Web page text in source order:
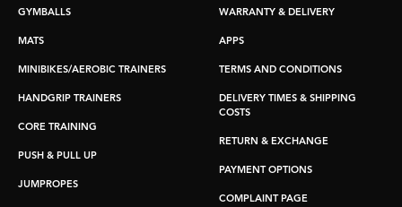
GYMBALLS
MATS
MINIBIKES/AEROBIC TRAINERS
HANDGRIP TRAINERS
CORE TRAINING
PUSH & PULL UP
JUMPROPES
WARRANTY & DELIVERY
APPS
TERMS AND CONDITIONS
DELIVERY TIMES & SHIPPING
COSTS
RETURN & EXCHANGE
PAYMENT OPTIONS
COMPLAINT PAGE